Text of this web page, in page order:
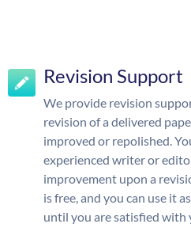
Revision Support
We provide revision
revision of a delivered
improved or repolished.
experienced writer or
improvement upon a
is free, and you can use it
until you are satisfied with